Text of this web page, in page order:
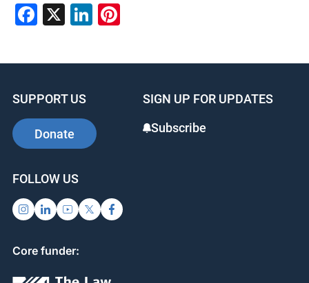
Facebook
X LinkedIn
Pinterest
SUPPORT US
Donate
SIGN UP FOR UPDATES
Subscribe
FOLLOW US
Core funder: